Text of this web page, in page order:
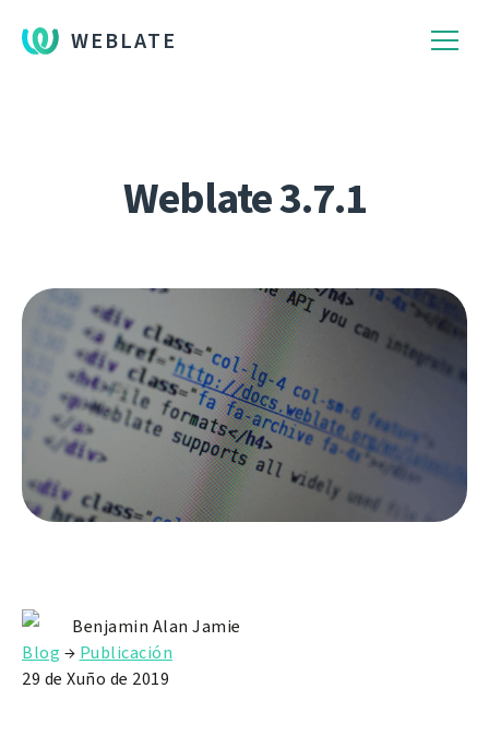
WEBLATE
Weblate 3.7.1
Benjamin Alan Jamie
Blog → Publicación
29 de Xuño de 2019